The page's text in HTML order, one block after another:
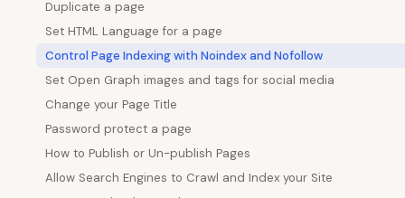
Duplicate a page
Set HTML Language for a page
Control Page Indexing with Noindex and Nofollow
Set Open Graph images and tags for social media
Change your Page Title
Password protect a page
How to Publish or Un-publish Pages
Allow Search Engines to Crawl and Index your Site